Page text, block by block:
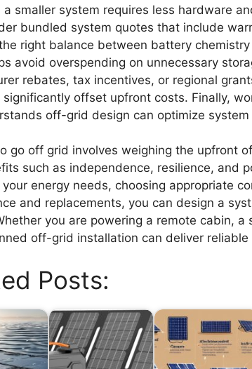
a smaller system requires less hardware
bundled system quotes that include
right balance between battery
avoid overspending on unnecessary
rebates, tax incentives, or regional
significantly offset upfront costs. Finally,
off-grid design can optimize
go off grid involves weighing the upfront
such as independence, resilience, and
your energy needs, choosing appropriate
and replacements, you can design a
you are powering a remote cabin, a
off-grid installation can deliver
Posts: